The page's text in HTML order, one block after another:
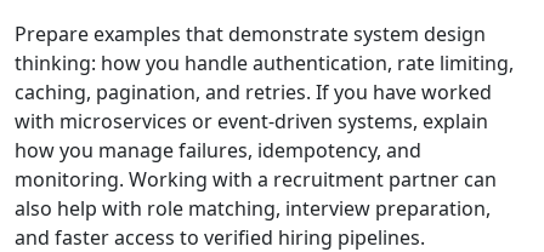
Prepare examples that demonstrate system design
thinking: how you handle authentication, rate limiting,
caching, pagination, and retries. If you have worked
with microservices or event-driven systems, explain
how you manage failures, idempotency, and
monitoring. Working with a recruitment partner can
also help with role matching, interview preparation,
and faster access to verified hiring pipelines.